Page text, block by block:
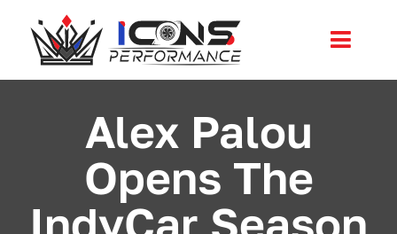
content
News
Alex Palou
Opens The